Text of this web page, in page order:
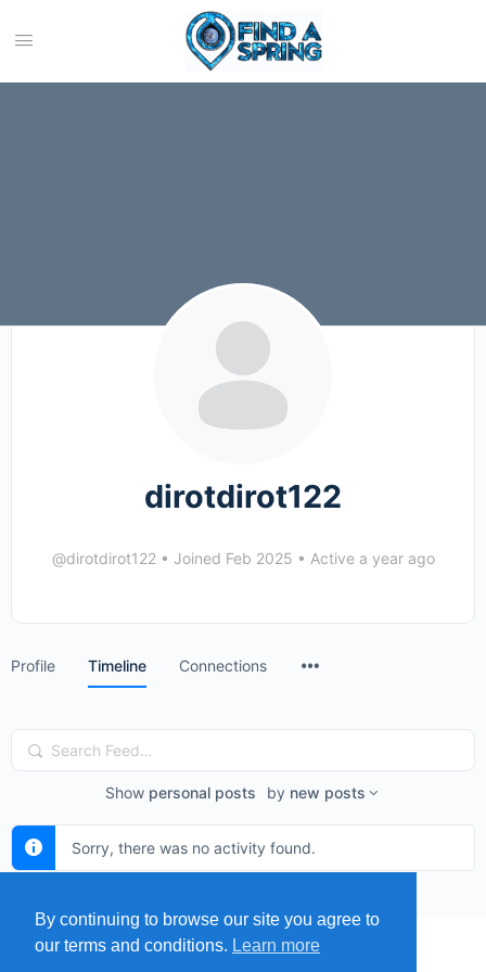
dirotdirot122
@dirotdirot122 • Joined Feb 2025 • Active a year ago
Profile Timeline Connections
Search
Feed…
Show personal posts by new posts
Sorry, there was no activity found.
By continuing to browse our site you agree to
our terms and conditions. Learn more